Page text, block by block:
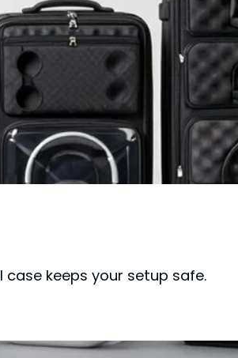
keeps your setup safe.